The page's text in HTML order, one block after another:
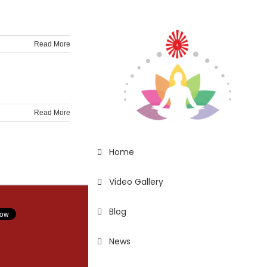
Home
Video Gallery
Blog
News
Read More
Read More